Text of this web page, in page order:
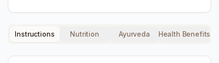
Instructions Nutrition Ayurveda Health Benefits